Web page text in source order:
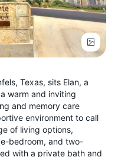
Texas, sits Elan, a
warm and inviting
and memory care
environment to call
of living options,
bedroom, and two-
with a private bath and